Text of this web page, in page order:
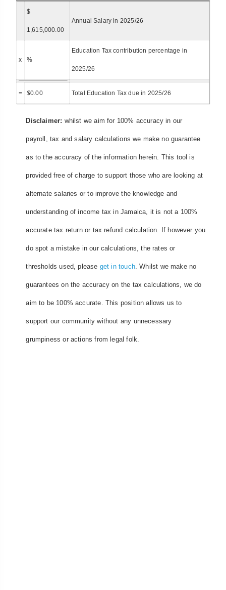
$
1,615,000.00
Annual Salary in 2025/26
x %
Education Tax contribution percentage in
2025/26
= $0.00 Total Education Tax due in 2025/26
Disclaimer: whilst we aim for 100% accuracy in our
payroll, tax and salary calculations we make no guarantee
as to the accuracy of the information herein. This tool is
provided free of charge to support those who are looking at
alternate salaries or to improve the knowledge and
understanding of income tax in Jamaica, it is not a 100%
accurate tax return or tax refund calculation. If however you
do spot a mistake in our calculations, the rates or
thresholds used, please get in touch. Whilst we make no
guarantees on the accuracy on the tax calculations, we do
aim to be 100% accurate. This position allows us to
support our community without any unnecessary
grumpiness or actions from legal folk.